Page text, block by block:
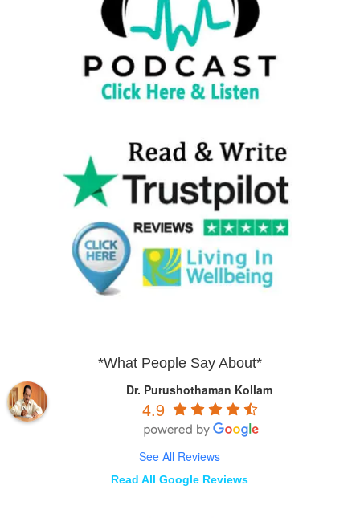
*What People Say About*
Dr. Purushothaman Kollam
4.9
See All Reviews
Read All Google Reviews